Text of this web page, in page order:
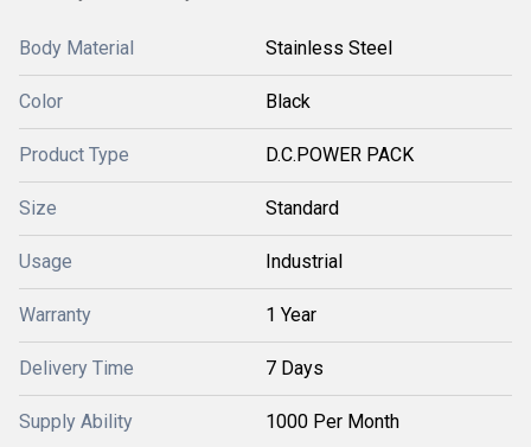
Body Material Stainless Steel
Color Black
Product Type D.C.POWER PACK
Size Standard
Usage Industrial
Warranty 1 Year
Delivery Time 7 Days
Supply Ability 1000 Per Month